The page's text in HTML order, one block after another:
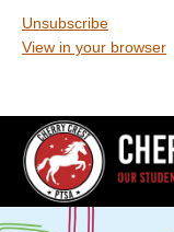
Unsubscribe
View in your browser